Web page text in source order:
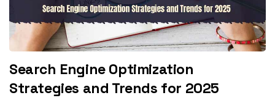
Search Engine Optimization
Strategies and Trends for 2025